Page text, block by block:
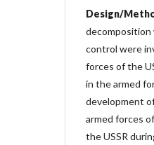
Design/
decomposition
control were
forces of the
in the armed
development
armed forces
the USSR